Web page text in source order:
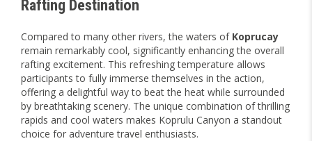
Rafting Destination
Compared to many other rivers, the waters of Koprucay
remain remarkably cool, significantly enhancing the overall
rafting excitement. This refreshing temperature allows
participants to fully immerse themselves in the action,
offering a delightful way to beat the heat while surrounded
by breathtaking scenery. The unique combination of thrilling
rapids and cool waters makes Koprulu Canyon a standout
choice for adventure travel enthusiasts.